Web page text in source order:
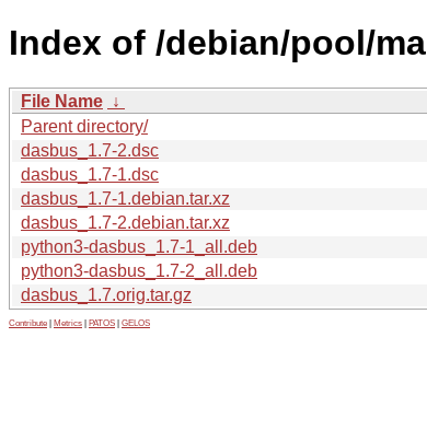
Index of /debian/pool/
File Name ↓
Parent directory/
dasbus_1.7-2.dsc
dasbus_1.7-1.dsc
dasbus_1.7-1.debian.tar.xz
dasbus_1.7-2.debian.tar.xz
python3-dasbus_1.7-1_all.deb
python3-dasbus_1.7-2_all.deb
dasbus_1.7.orig.tar.gz
Contribute Metrics PATOS GELOS